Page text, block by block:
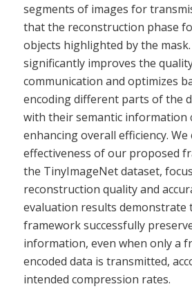
segments of images for
that the reconstruction phase
objects highlighted by the
significantly improves the
communication and optimizes
encoding different parts of the
with their semantic information
enhancing overall efficiency.
effectiveness of our proposed
the TinyImageNet dataset,
reconstruction quality and
evaluation results demonstrate
framework successfully
information, even when only a
encoded data is transmitted,
intended compression rates.